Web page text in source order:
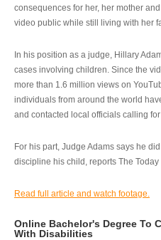
consequences for her, her mother
video public while still living with her
In his position as a judge, Hillary
cases involving children. Since the
more than 1.6 million views on
individuals from around the world
and contacted local officials calling
For his part, Judge Adams says he
discipline his child, reports The Today
Read full article and watch footage.
Online Bachelor's Degree To
With Disabilities